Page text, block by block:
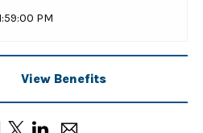
PM
View Benefits